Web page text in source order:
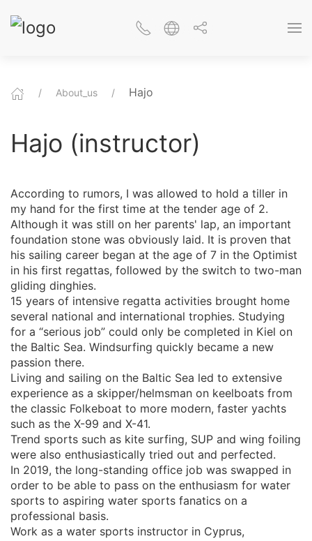
About_us Hajo
Hajo (instructor)
According to rumors, I was allowed to hold a tiller in
my hand for the first time at the tender age of 2.
Although it was still on her parents' lap, an important
foundation stone was obviously laid. It is proven that
his sailing career began at the age of 7 in the Optimist
in his first regattas, followed by the switch to two-man
gliding dinghies.
15 years of intensive regatta activities brought home
several national and international trophies. Studying
for a “serious job” could only be completed in Kiel on
the Baltic Sea. Windsurfing quickly became a new
passion there.
Living and sailing on the Baltic Sea led to extensive
experience as a skipper/helmsman on keelboats from
the classic Folkeboat to more modern, faster yachts
such as the X-99 and X-41.
Trend sports such as kite surfing, SUP and wing foiling
were also enthusiastically tried out and perfected.
In 2019, the long-standing office job was swapped in
order to be able to pass on the enthusiasm for water
sports to aspiring water sports fanatics on a
professional basis.
Work as a water sports instructor in Cyprus,